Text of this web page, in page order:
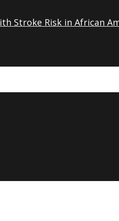
Stroke Risk in African